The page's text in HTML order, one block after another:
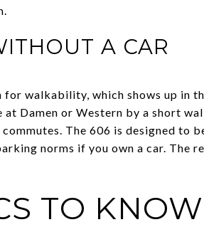
A CAR
walkability, which shows up in
at Damen or Western by a short
The 606 is designed to
norms if you own a car. The
TO KNOW